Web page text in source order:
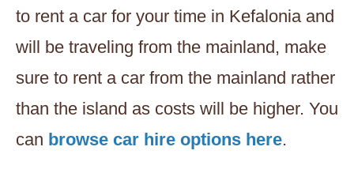
to rent a car for your time in Kefalonia and
will be traveling from the mainland, make
sure to rent a car from the mainland rather
than the island as costs will be higher. You
can browse car hire options here.